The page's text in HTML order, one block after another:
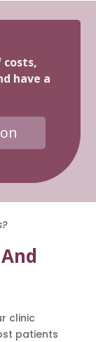
have a
clinic
patients